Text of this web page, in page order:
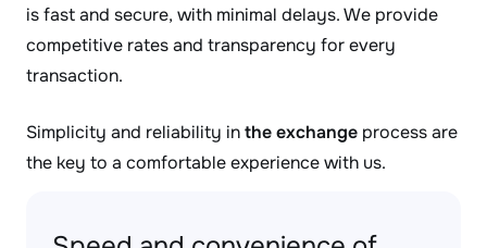
is fast and secure, with minimal delays. We provide
competitive rates and transparency for every
transaction.
Simplicity and reliability inthe exchange process are
the key to a comfortable experience with us.